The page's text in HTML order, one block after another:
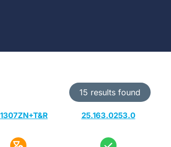
15 results found
25.163.0253.0